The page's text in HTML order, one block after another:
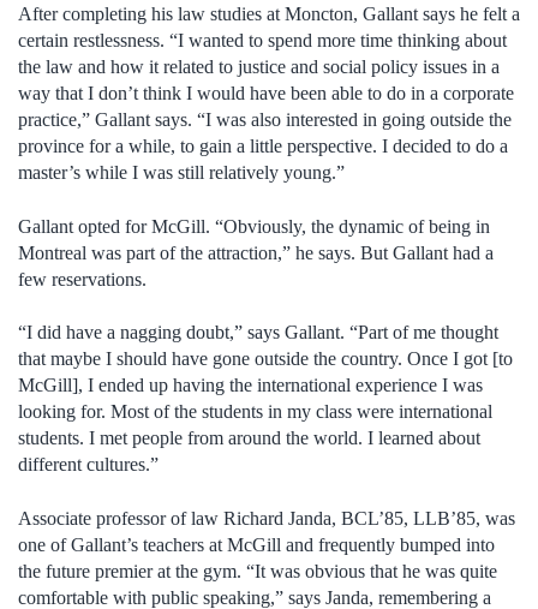
After completing his law studies at Moncton, Gallant says he felt a
certain restlessness. “I wanted to spend more time thinking about
the law and how it related to justice and social policy issues in a
way that I don’t think I would have been able to do in a corporate
practice,” Gallant says. “I was also interested in going outside the
province for a while, to gain a little perspective. I decided to do a
master’s while I was still relatively young.”
Gallant opted for McGill. “Obviously, the dynamic of being in
Montreal was part of the attraction,” he says. But Gallant had a
few reservations.
“I did have a nagging doubt,” says Gallant. “Part of me thought
that maybe I should have gone outside the country. Once I got [to
McGill], I ended up having the international experience I was
looking for. Most of the students in my class were international
students. I met people from around the world. I learned about
different cultures.”
Associate professor of law Richard Janda, BCL’85, LLB’85, was
one of Gallant’s teachers at McGill and frequently bumped into
the future premier at the gym. “It was obvious that he was quite
comfortable with public speaking,” says Janda, remembering a